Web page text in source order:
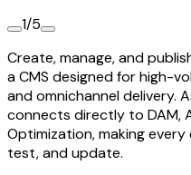
1/5
Create, manage, and
a CMS designed for high-
and omnichannel delivery.
connects directly to DAM,
Optimization, making
test, and update.